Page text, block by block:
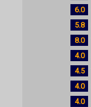
6.0
5.8
8.0
4.0
4.5
4.0
4.0